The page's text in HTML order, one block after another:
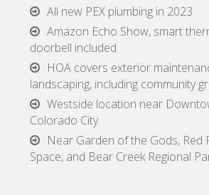
All new PEX plumbing in 2023
Amazon Echo Show, smart
doorbell included
HOA covers exterior
landscaping, including community
Westside location near
Colorado City
Near Garden of the Gods, Red
Space, and Bear Creek Regional